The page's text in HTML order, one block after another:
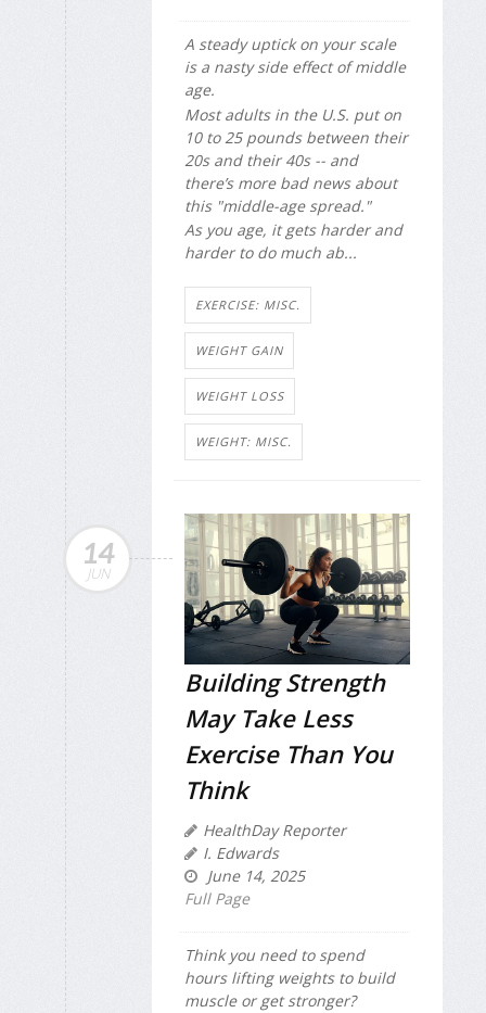
A steady uptick on your scale
is a nasty side effect of middle
age.
Most adults in the U.S. put on
10 to 25 pounds between their
20s and their 40s -- and
there’s more bad news about
this "middle-age spread."
As you age, it gets harder and
harder to do much ab...
EXERCISE: MISC.
WEIGHT GAIN
WEIGHT LOSS
WEIGHT: MISC.
14
JUN
Building Strength
May Take Less
Exercise Than You
Think
HealthDay Reporter
I. Edwards
June 14, 2025
Full Page
Think you need to spend
hours lifting weights to build
muscle or get stronger?